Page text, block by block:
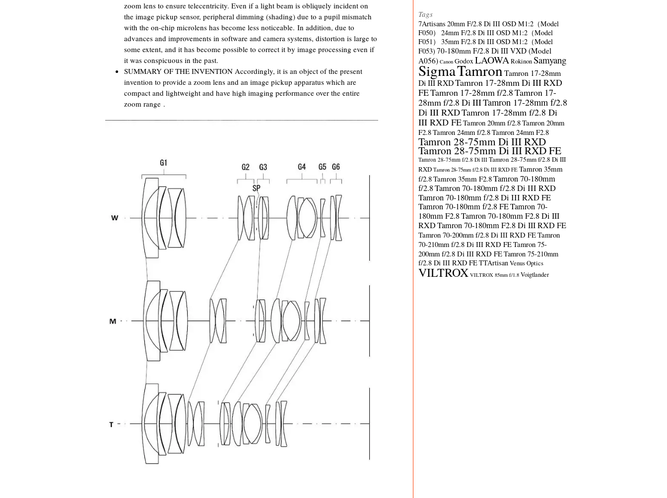
zoom lens to ensure telecentricity. Even if a light beam is obliquely incident on
the image pickup sensor, peripheral dimming (shading) due to a pupil mismatch
with the on-chip microlens has become less noticeable. In addition, due to
advances and improvements in software and camera systems, distortion is large to
some extent, and it has become possible to correct it by image processing even if
it was conspicuous in the past.
SUMMARY OF THE INVENTION Accordingly, it is an object of the present
invention to provide a zoom lens and an image pickup apparatus which are
compact and lightweight and have high imaging performance over the entire
zoom range .
Tags
7Artisans 20mm F/2.8 Di III OSD M1:2（Model
F050）
24mm F/2.8 Di III OSD M1:2（Model
F051）
35mm F/2.8 Di III OSD M1:2（Model
F053) 70-180mm F/2.8 Di III VXD (Model
A056) Canon GodoxLAOWARokinonSamyang
SigmaTamronTamron 17-28mm
Di III RXDTamron 17-28mm Di III RXD
FETamron 17-28mm f/2.8Tamron 17-
28mm f/2.8 Di IIITamron 17-28mm f/2.8
Di III RXDTamron 17-28mm f/2.8 Di
III RXD FETamron 20mm f/2.8Tamron 20mm
F2.8Tamron 24mm f/2.8Tamron 24mm F2.8
Tamron 28-75mm Di III RXD
Tamron 28-75mm Di III RXD FE
Tamron 28-75mm f/2.8 Di III Tamron 28-75mm f/2.8 Di III
RXD Tamron 28-75mm f/2.8 Di III RXD FE Tamron 35mm
f/2.8Tamron 35mm F2.8Tamron 70-180mm
f/2.8Tamron 70-180mm f/2.8 Di III RXD
Tamron 70-180mm f/2.8 Di III RXD FE
Tamron 70-180mm f/2.8 FETamron 70-
180mm F2.8Tamron 70-180mm F2.8 Di III
RXDTamron 70-180mm F2.8 Di III RXD FE
Tamron 70-200mm f/2.8 Di III RXD FETamron
70-210mm f/2.8 Di III RXD FETamron 75-
200mm f/2.8 Di III RXD FETamron 75-210mm
f/2.8 Di III RXD FETTArtisanVenus Optics
VILTROX VILTROX 85mm f/1.8 Voigtlander